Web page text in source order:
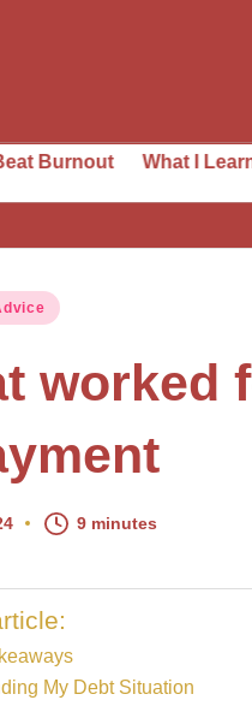
What I Learned from
worked
9 minutes
My Debt Situation